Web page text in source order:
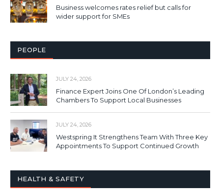
Business welcomes rates relief but calls for
wider support for SMEs
PEOPLE
JULY 24, 2026
Finance Expert Joins One Of London’s Leading
Chambers To Support Local Businesses
JULY 24, 2026
Westspring It Strengthens Team With Three Key
Appointments To Support Continued Growth
HEALTH & SAFETY